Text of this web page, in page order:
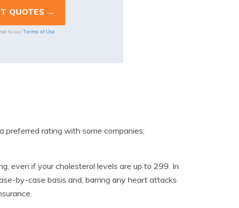
to our Terms of Use
preferred rating with some companies;
even if your cholesterol levels are up to 299. In
by-case basis and, barring any heart attacks